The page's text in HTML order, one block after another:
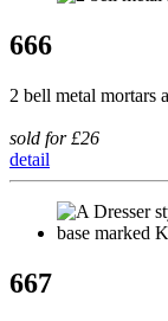
666
2 bell metal mortars
sold for £26
detail
667